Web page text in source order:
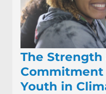
The Strength
Commitment
Youth in